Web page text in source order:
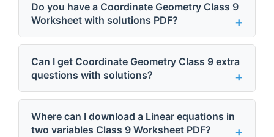
Do you have a Coordinate Geometry Class 9
Worksheet with solutions PDF?
Can I get Coordinate Geometry Class 9 extra
questions with solutions?
Where can I download a Linear equations in
two variables Class 9 Worksheet PDF?